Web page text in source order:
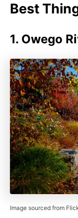
Best
1. Owego
Image sourced from